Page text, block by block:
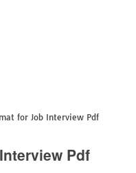
for Job Interview Pdf
Pdf